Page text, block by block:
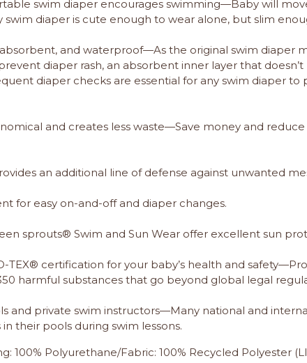
swim diaper encourages swimming—Baby will
swim diaper is cute enough to wear alone, but slim
and waterproof—As the original swim
diaper rash, an absorbent inner layer that
diaper checks are essential for any swim diaper
and creates less waste—Save money and
an additional line of defense against unwanted
for easy on-and-off and diaper changes.
sprouts® Swim and Sun Wear offer excellent sun
TEX® certification for your baby’s health and
harmful substances that go beyond global legal
and private swim instructors—Many national and
their pools during swim lessons.
100% Polyurethane/Fabric: 100% Recycled Polyester